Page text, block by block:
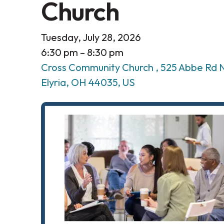
Church
Tuesday, July 28, 2026
6:30 pm
8:30 pm
Cross Community Church
525 Abbe Rd
Elyria, OH 44035 US